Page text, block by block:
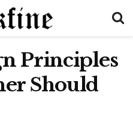
Principles
Should